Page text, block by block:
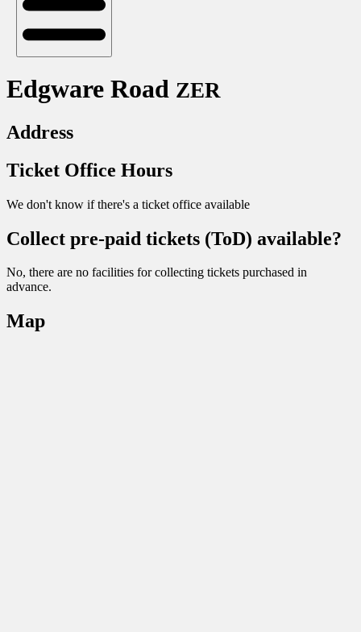
Edgware Road ZER
Address
Ticket Office Hours
We don't know if there's a ticket office available
Collect pre-paid tickets (ToD) available?
No, there are no facilities for collecting tickets purchased in
advance.
Map